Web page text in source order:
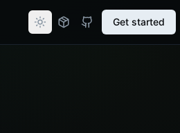
Get started